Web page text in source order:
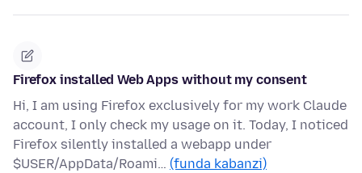
Firefox installed Web Apps without my consent
Hi, I am using Firefox exclusively for my work Claude
account, I only check my usage on it. Today, I noticed
Firefox silently installed a webapp under
$USER/AppData/Roami… (funda kabanzi)